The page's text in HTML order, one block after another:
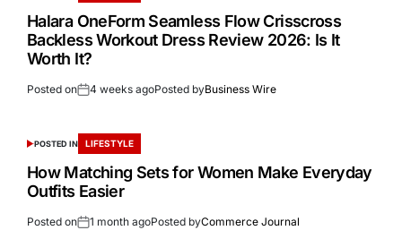
Halara OneForm Seamless Flow Crisscross
Backless Workout Dress Review 2026: Is It
Worth It?
Posted on 4 weeks agoPosted byBusiness Wire
POSTED IN LIFESTYLE
How Matching Sets for Women Make Everyday
Outfits Easier
Posted on 1 month agoPosted byCommerce Journal